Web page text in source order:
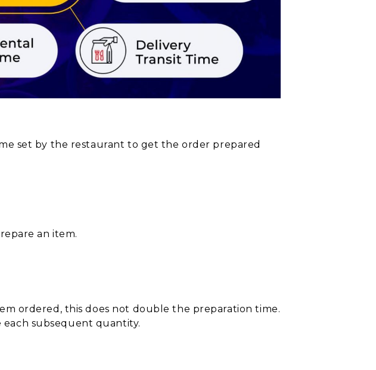
set by the restaurant to get the order prepared
an item.
ordered, this does not double the preparation time.
subsequent quantity.